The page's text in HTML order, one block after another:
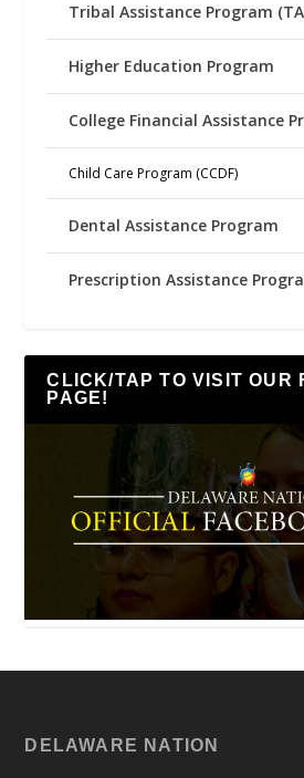
Tribal Assistance Program
Higher Education Program
College Financial Assistance
Child Care Program (CCDF)
Dental Assistance Program
Prescription Assistance
CLICK/TAP TO VISIT OUR
PAGE!
DELAWARE NATION